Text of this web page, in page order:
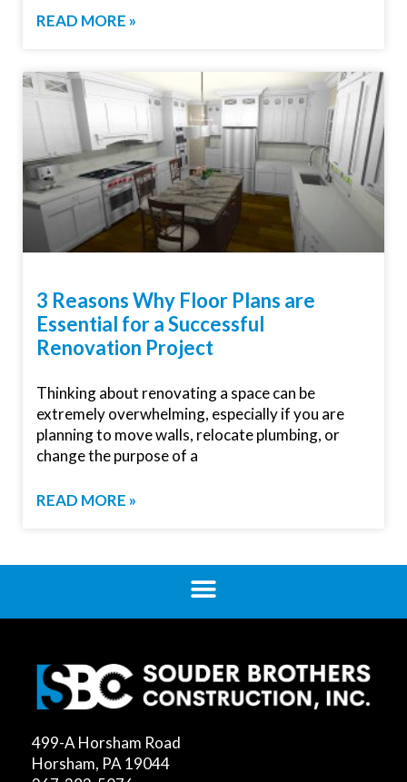
READ MORE »
3 Reasons Why Floor Plans are
Essential for a Successful
Renovation Project
Thinking about renovating a space can be
extremely overwhelming, especially if you are
planning to move walls, relocate plumbing, or
chang­­e the purpose of a
READ MORE »
499-A Horsham Road
Horsham, PA 19044